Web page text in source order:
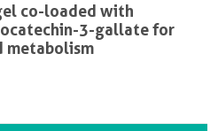
co-loaded with
3-gallate for
metabolism